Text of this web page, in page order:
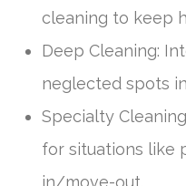
cleaning to keep
Deep Cleaning:
neglected spots
Specialty
for situations like
in/move-out.